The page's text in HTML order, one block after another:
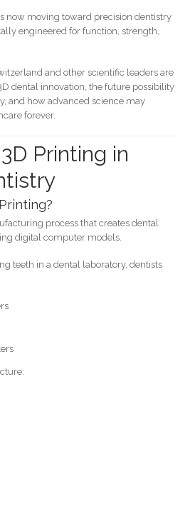
now moving toward precision dentistry
engineered for function, strength,
and other scientific leaders are
dental innovation, the future possibility
and how advanced science may
forever.
Printing in
process that creates dental
digital computer models.
teeth in a dental laboratory, dentists